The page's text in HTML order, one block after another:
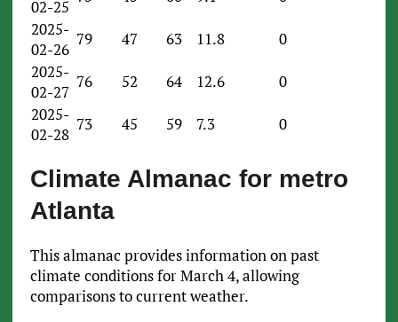
02-25
2025-
02-26
79 47 63 11.8
0
2025-
02-27
76 52 64 12.6
0
2025-
02-28
73 45 59 7.3 0
Climate Almanac for metro
Atlanta
This almanac provides information on past
climate conditions for March 4, allowing
comparisons to current weather.